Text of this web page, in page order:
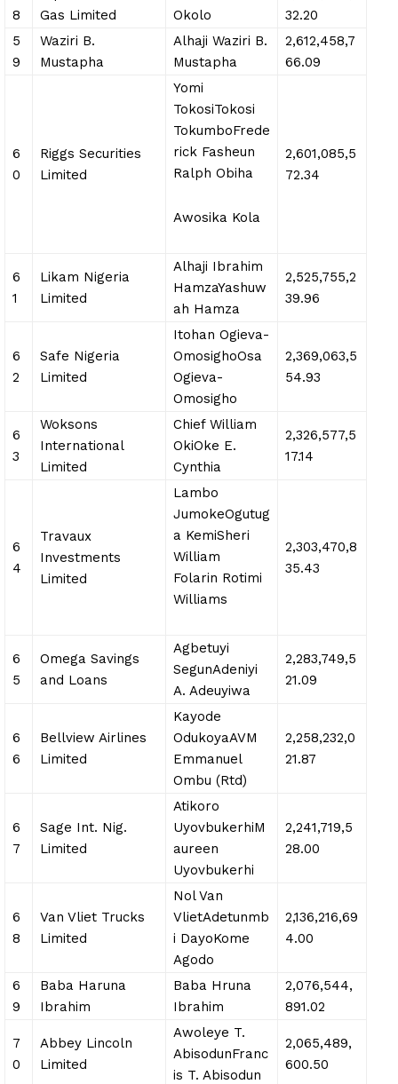
8
Gas Limited
Okolo
32.20
5
9
Waziri B.
Mustapha
Alhaji Waziri B.
Mustapha
2,612,458,7
66.09
6
0
Riggs Securities
Limited
Yomi
TokosiTokosi
TokumboFrede
rick Fasheun
Ralph Obiha
Awosika Kola
2,601,085,5
72.34
6
1
Likam Nigeria
Limited
Alhaji Ibrahim
HamzaYashuw
ah Hamza
2,525,755,2
39.96
6
2
Safe Nigeria
Limited
Itohan Ogieva-
OmosighoOsa
Ogieva-
Omosigho
2,369,063,5
54.93
6
3
Woksons
International
Limited
Chief William
OkiOke E.
Cynthia
2,326,577,5
17.14
6
4
Travaux
Investments
Limited
Lambo
JumokeOgutug
a KemiSheri
William
Folarin Rotimi
Williams
2,303,470,8
35.43
6
5
Omega Savings
and Loans
Agbetuyi
SegunAdeniyi
A. Adeuyiwa
2,283,749,5
21.09
6
6
Bellview Airlines
Limited
Kayode
OdukoyaAVM
Emmanuel
Ombu (Rtd)
2,258,232,0
21.87
6
7
Sage Int. Nig.
Limited
Atikoro
UyovbukerhiM
aureen
Uyovbukerhi
2,241,719,5
28.00
6
8
Van Vliet Trucks
Limited
Nol Van
VlietAdetunmb
i DayoKome
Agodo
2,136,216,69
4.00
6
9
Baba Haruna
Ibrahim
Baba Hruna
Ibrahim
2,076,544,
891.02
7
0
Abbey Lincoln
Limited
Awoleye T.
AbisodunFranc
is T. Abisodun
2,065,489,
600.50